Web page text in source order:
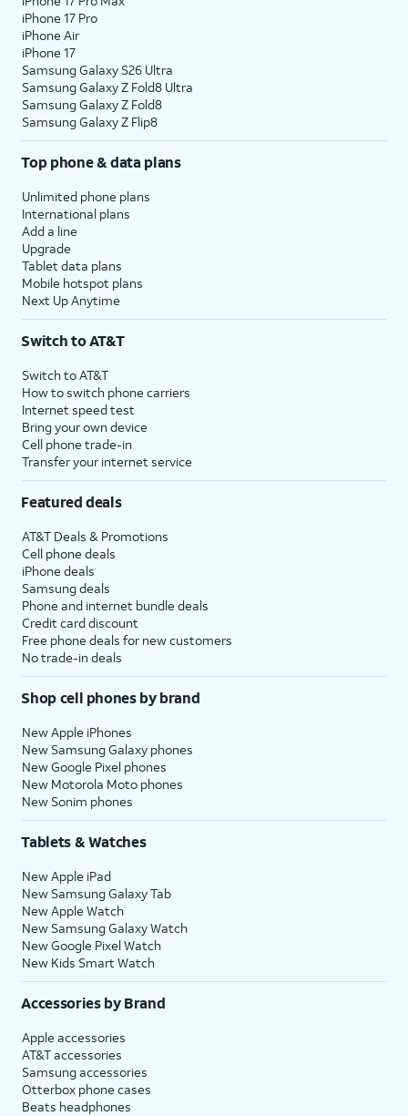
iPhone 17 Pro
iPhone Air
iPhone 17
Samsung Galaxy S26 Ultra
Samsung Galaxy Z Fold8 Ultra
Samsung Galaxy Z Fold8
Samsung Galaxy Z Flip8
Top phone & data plans
Unlimited phone plans
International plans
Add a line
Upgrade
Tablet data plans
Mobile hotspot plans
Next Up Anytime
Switch to AT&T
Switch to AT&T
How to switch phone carriers
Internet speed test
Bring your own device
Cell phone trade-in
Transfer your internet service
Featured deals
AT&T Deals & Promotions
Cell phone deals
iPhone deals
Samsung deals
Phone and internet bundle deals
Credit card discount
Free phone deals for new customers
No trade-in deals
Shop cell phones by brand
New Apple iPhones
New Samsung Galaxy phones
New Google Pixel phones
New Motorola Moto phones
New Sonim phones
Tablets & Watches
New Apple iPad
New Samsung Galaxy Tab
New Apple Watch
New Samsung Galaxy Watch
New Google Pixel Watch
New Kids Smart Watch
Accessories by Brand
Apple accessories
AT&T accessories
Samsung accessories
Otterbox phone cases
Beats headphones